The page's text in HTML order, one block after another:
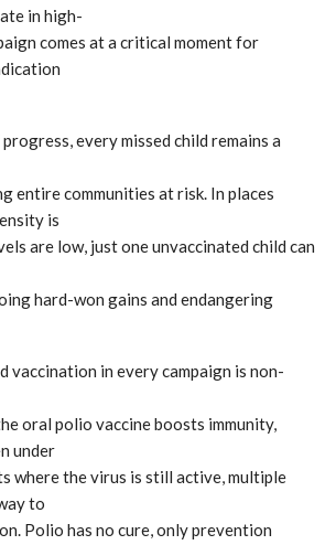
in high-
comes at a critical moment for
every missed child remains a
entire communities at risk. In places
is
are low, just one unvaccinated child can
hard-won gains and endangering
vaccination in every campaign is non-
oral polio vaccine boosts immunity,
under
where the virus is still active, multiple
to
Polio has no cure, only prevention